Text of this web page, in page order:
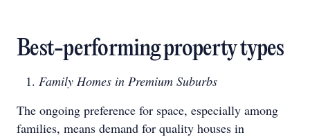
Best-performing property types
Family Homes in Premium Suburbs
The ongoing preference for space, especially among
families, means demand for quality houses in